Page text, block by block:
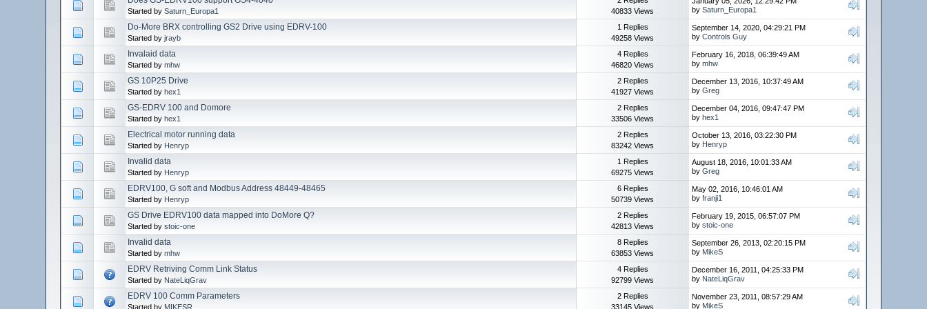
Started bySaturn_Europa1
40833 Views
bySaturn_Europa1
Do-More BRX controlling GS2 Drive using EDRV-100
Started byjrayb
1 Replies
49258 Views
September 14, 2020, 04:29:21 PM
byControls Guy
Invalaid data
Started bymhw
4 Replies
46820 Views
February 16, 2018, 06:39:49 AM
bymhw
GS 10P25 Drive
Started byhex1
2 Replies
41927 Views
December 13, 2016, 10:37:49 AM
byGreg
GS-EDRV 100 and Domore
Started byhex1
2 Replies
33506 Views
December 04, 2016, 09:47:47 PM
byhex1
Electrical motor running data
Started by Henryp
2 Replies
83242 Views
October 13, 2016, 03:22:30 PM
by Henryp
Invalid data
Started by Henryp
1 Replies
69275 Views
August 18, 2016, 10:01:33 AM
byGreg
EDRV100, G soft and Modbus Address 48449-48465
Started by Henryp
6 Replies
50739 Views
May 02, 2016, 10:46:01 AM
byfranji1
GS Drive EDRV100 data mapped into DoMore Q?
Started bystoic-one
2 Replies
42813 Views
February 19, 2015, 06:57:07 PM
bystoic-one
Invalid data
Started bymhw
8 Replies
63853 Views
September 26, 2013, 02:20:15 PM
by MikeS
EDRV Retriving Comm Link Status
Started by NateLiqGrav
4 Replies
92799 Views
December 16, 2011, 04:25:33 PM
by NateLiqGrav
EDRV 100 Comm Parameters
Started by MIKESR
2 Replies
33145 Views
November 23, 2011, 08:57:29 AM
by MikeS